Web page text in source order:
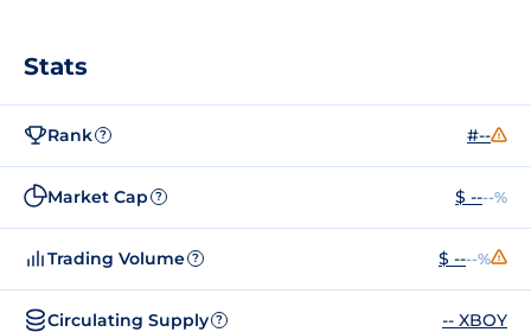
Stats
Rank ? #--
Market Cap ? $ ----%
Trading Volume ? $ ----%
Circulating Supply ? -- XBOY